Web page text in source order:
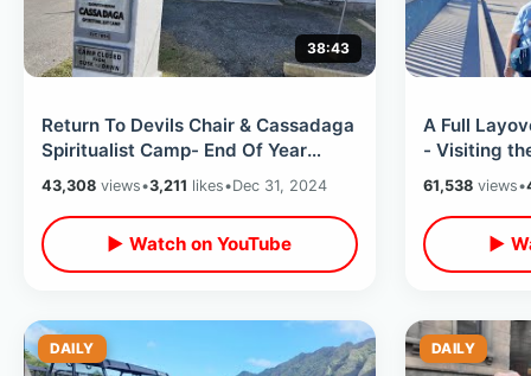
38:43
Return To Devils Chair & Cassadaga
Spiritualist Camp- End Of Year
Short Road Trip / Buccees Car Wash
43,308 views•3,211 likes•Dec 31, 2024
▶ Watch on YouTube
A Full
- Visiting
Ocean Ave
61,538views•
▶
DAILY DAILY